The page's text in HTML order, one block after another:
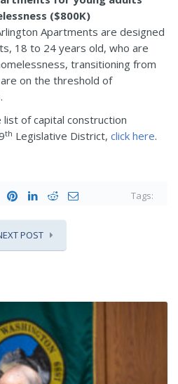
($800K)
Apartments are designed
18 to 24 years old, who are
transitioning from
on the threshold of
of capital construction
th Legislative District, click here.
Tags:
POST